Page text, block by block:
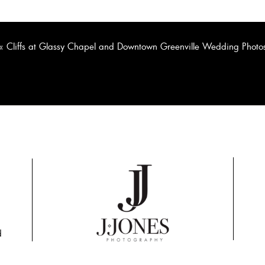
Cliffs at Glassy Chapel and Downtown Greenville Wedding